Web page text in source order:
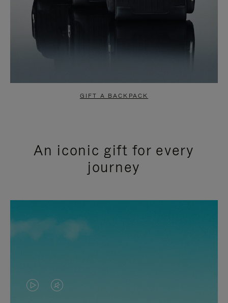
GIFT A BACKPACK
An iconic gift for every
journey
VIDEOVIDEO